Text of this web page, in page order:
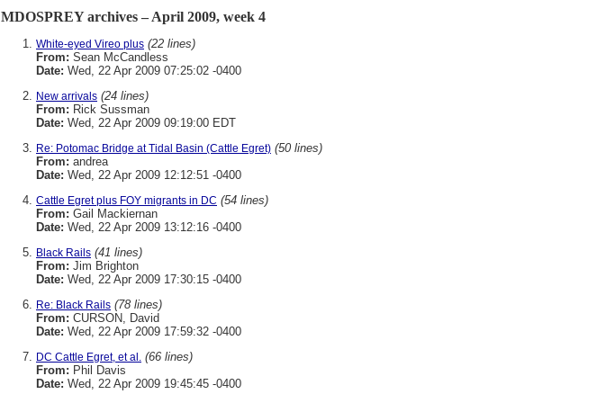
MDOSPREY archives – April 2009, week 4
White-eyed Vireo plus (22 lines)
From: Sean McCandless
Date: Wed, 22 Apr 2009 07:25:02 -0400
New arrivals (24 lines)
From: Rick Sussman
Date: Wed, 22 Apr 2009 09:19:00 EDT
Re: Potomac Bridge at Tidal Basin (Cattle Egret) (50 lines)
From: andrea
Date: Wed, 22 Apr 2009 12:12:51 -0400
Cattle Egret plus FOY migrants in DC (54 lines)
From: Gail Mackiernan
Date: Wed, 22 Apr 2009 13:12:16 -0400
Black Rails (41 lines)
From: Jim Brighton
Date: Wed, 22 Apr 2009 17:30:15 -0400
Re: Black Rails (78 lines)
From: CURSON, David
Date: Wed, 22 Apr 2009 17:59:32 -0400
DC Cattle Egret, et al. (66 lines)
From: Phil Davis
Date: Wed, 22 Apr 2009 19:45:45 -0400